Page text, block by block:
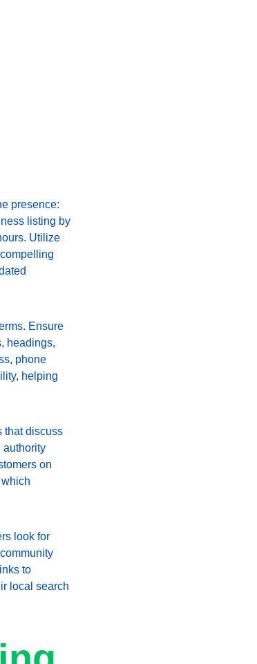
presence:
listing by
Utilize
Ensure
headings,
phone
helping
that discuss
authority
on
look for
to
local search